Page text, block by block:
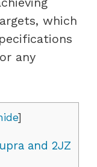
which
any
]
and 2JZ